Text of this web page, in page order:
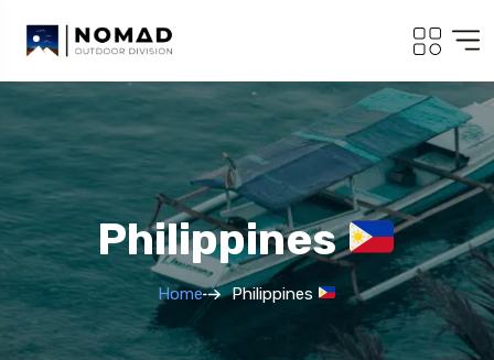
Philippines
Home Philippines